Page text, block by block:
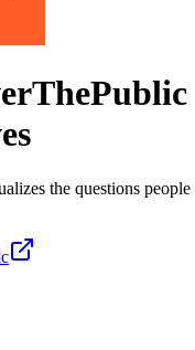
the questions people